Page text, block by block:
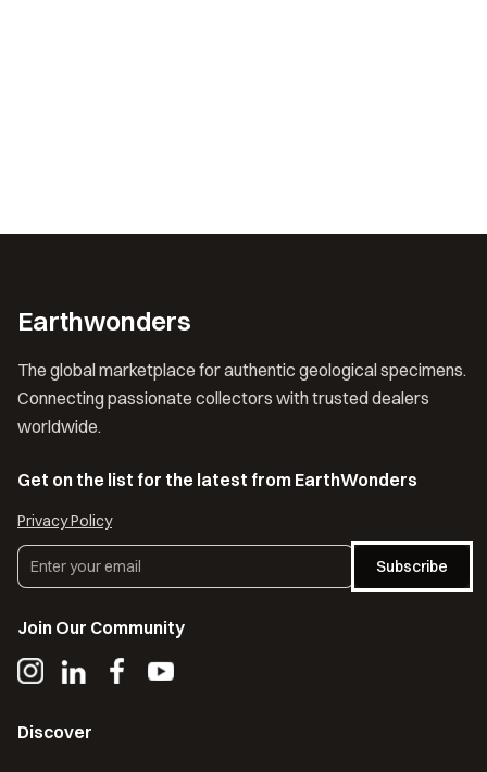
Earthwonders
The global marketplace for authentic geological specimens.
Connecting passionate collectors with trusted dealers
worldwide.
Get on the list for the latest from EarthWonders
Privacy Policy
Subscribe
Join Our Community
Discover